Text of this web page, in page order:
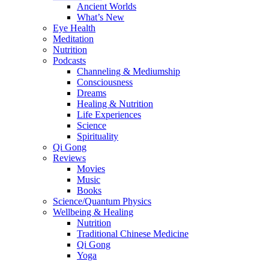
Ancient Worlds
What’s New
Eye Health
Meditation
Nutrition
Podcasts
Channeling & Mediumship
Consciousness
Dreams
Healing & Nutrition
Life Experiences
Science
Spirituality
Qi Gong
Reviews
Movies
Music
Books
Science/Quantum Physics
Wellbeing & Healing
Nutrition
Traditional Chinese Medicine
Qi Gong
Yoga